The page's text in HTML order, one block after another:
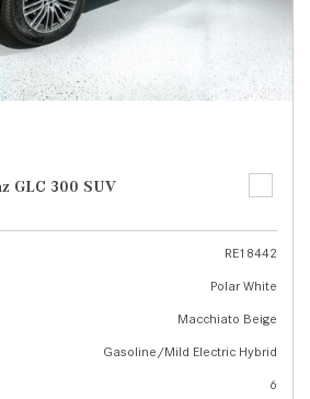
GLC 300 SUV
RE18442
Polar White
Macchiato Beige
Gasoline/Mild Electric Hybrid
6